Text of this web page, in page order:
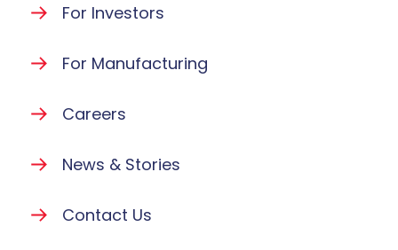
For Investors
For Manufacturing
Careers
News & Stories
Contact Us